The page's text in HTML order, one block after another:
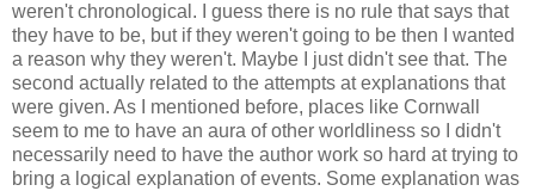
weren't chronological. I guess there is no rule that says that
they have to be, but if they weren't going to be then I wanted
a reason why they weren't. Maybe I just didn't see that. The
second actually related to the attempts at explanations that
were given. As I mentioned before, places like Cornwall
seem to me to have an aura of other worldliness so I didn't
necessarily need to have the author work so hard at trying to
bring a logical explanation of events. Some explanation was